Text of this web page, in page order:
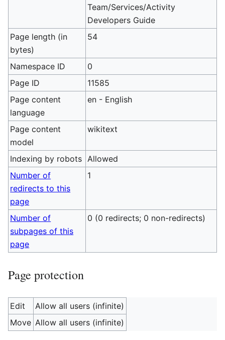
Team/Services/Activity
Developers Guide
Page length (in
bytes)
54
Namespace ID
0
Page ID
11585
Page content
language
en - English
Page content
model
wikitext
Indexing by robots Allowed
Number of
redirects to this
page
1
Number of
subpages of this
page
0 (0 redirects; 0 non-redirects)
Page protection
Edit
Allow all users (infinite)
Move Allow all users (infinite)